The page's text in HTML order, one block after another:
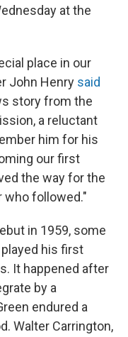
at the
place in our
John Henry said
story from the
a reluctant
him for his
our first
the way for the
who followed."
in 1959, some
his first
It happened after
by a
endured a
Walter Carrington,